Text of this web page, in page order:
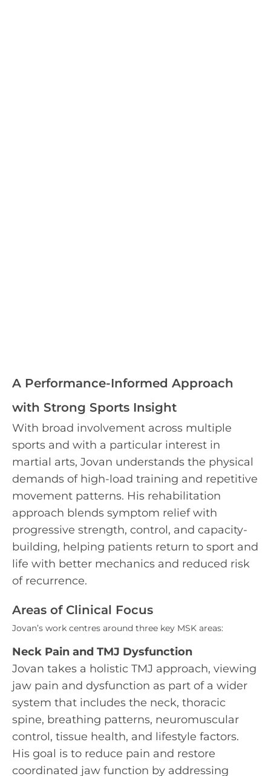
A Performance-Informed Approach
with Strong Sports Insight
With broad involvement across multiple
sports and with a particular interest in
martial arts, Jovan understands the physical
demands of high-load training and repetitive
movement patterns. His rehabilitation
approach blends symptom relief with
progressive strength, control, and capacity-
building, helping patients return to sport and
life with better mechanics and reduced risk
of recurrence.
Areas of Clinical Focus
Jovan’s work centres around three key MSK areas:
Neck Pain and TMJ Dysfunction
Jovan takes a holistic TMJ approach, viewing
jaw pain and dysfunction as part of a wider
system that includes the neck, thoracic
spine, breathing patterns, neuromuscular
control, tissue health, and lifestyle factors.
His goal is to reduce pain and restore
coordinated jaw function by addressing